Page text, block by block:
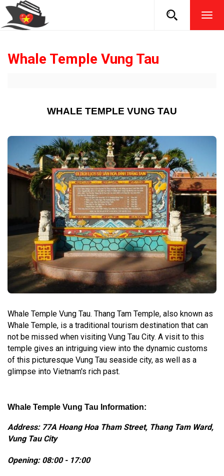
Whale Temple Vung Tau
WHALE TEMPLE VUNG TAU
Whale Temple Vung Tau. Thang Tam Temple, also known as
Whale Temple, is a traditional tourism destination that can
not be missed when visiting Vung Tau City. A visit to this
temple gives an intriguing view into the dynamic customs
of this picturesque Vung Tau seaside city, as well as a
glimpse into Vietnam's rich past.
Whale Temple Vung Tau Information:
Address: 77A Hoang Hoa Tham Street, Thang Tam Ward,
Vung Tau City
Opening: 08:00 - 17:00